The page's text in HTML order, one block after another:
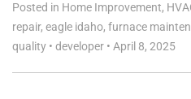
Posted in Home Improvement,
repair, eagle idaho, furnace
quality • developer • April 8, 2025